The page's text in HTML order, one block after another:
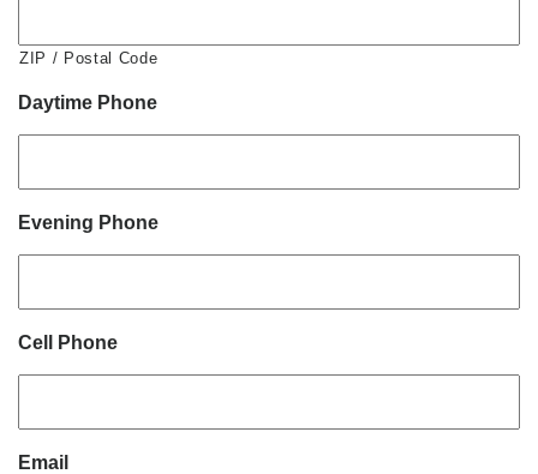
ZIP / Postal Code
Daytime Phone
Evening Phone
Cell Phone
Email